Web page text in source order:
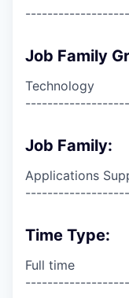
Job Family
Technology
Job Family:
Applications
Time Type:
Full time